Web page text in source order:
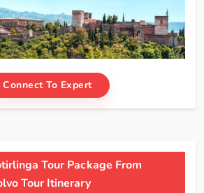
Connect To Expert
Tour Package From
Tour Itinerary